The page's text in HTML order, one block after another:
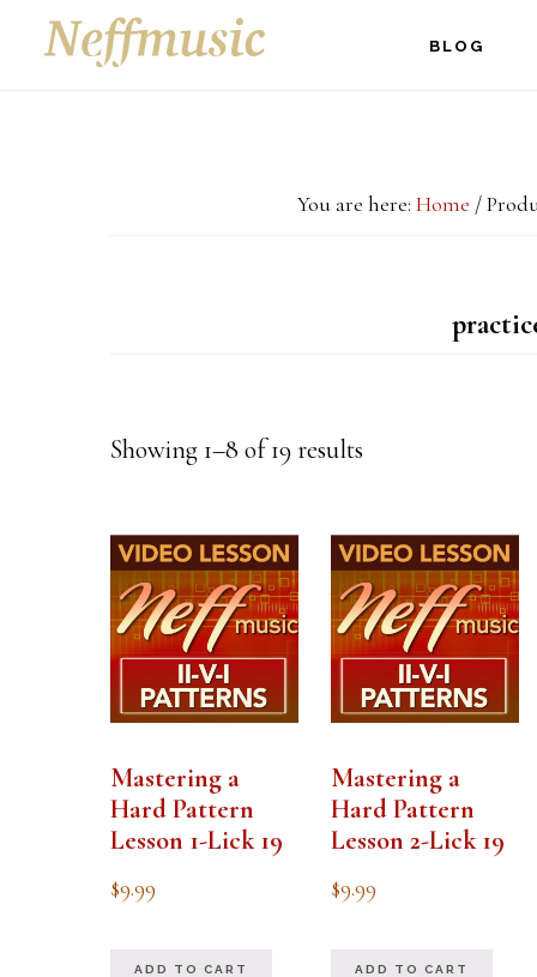
BLOG
You are here: Home /
Showing 1–8 of 19 results
Mastering a
Hard Pattern
Lesson 1-Lick 19
$9.99
ADD TO CART
Mastering a
Hard Pattern
Lesson 2-Lick 19
$9.99
ADD TO CART